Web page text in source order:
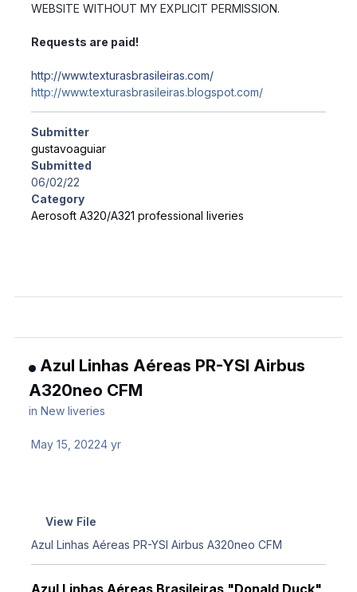
WEBSITE WITHOUT MY EXPLICIT PERMISSION.
Requests are paid!
http://www.texturasbrasileiras.com/
http://www.texturasbrasileiras.blogspot.com/
Submitter
gustavoaguiar
Submitted
06/02/22
Category
Aerosoft A320/A321 professional liveries
Azul Linhas Aéreas PR-YSI Airbus
A320neo CFM
inNew liveries
May 15, 20224 yr
View File
Azul Linhas Aéreas PR-YSI Airbus A320neo CFM